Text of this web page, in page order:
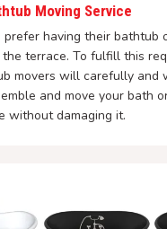
Moving Service
prefer having their bathtub
terrace. To fulfill this
movers will carefully and
and move your bath
without damaging it.